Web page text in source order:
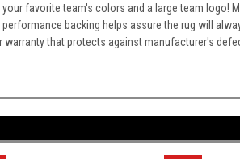
favorite team's colors and a large team logo!
performance backing helps assure the rug will
warranty that protects against manufacturer's